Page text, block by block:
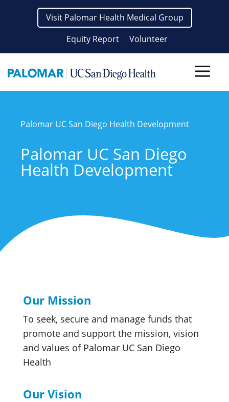
Visit Palomar Health Medical Group
Equity Report
Volunteer
Palomar UC San Diego Health Development
Palomar UC San Diego
Health Development
Our Mission
To seek, secure and manage funds that
promote and support the mission, vision
and values of Palomar UC San Diego
Health
Our Vision